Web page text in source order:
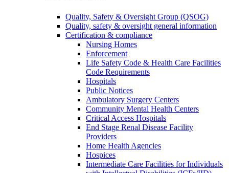
Quality, Safety & Oversight Group (QSOG)
Quality, safety & oversight general information
Certification & compliance
Nursing Homes
Enforcement
Life Safety Code & Health Care Facilities
Code Requirements
Hospitals
Public Notices
Ambulatory Surgery Centers
Community Mental Health Centers
Critical Access Hospitals
End Stage Renal Disease Facility
Providers
Home Health Agencies
Hospices
Intermediate Care Facilities for Individuals